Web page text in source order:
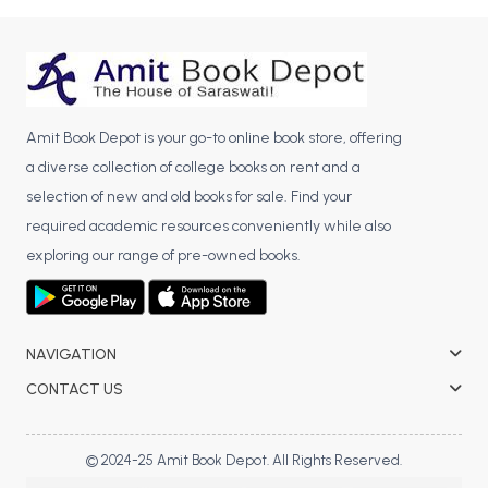
BCA 4th Semester PU Chandigarh
BCA 5th Semester PU Chandigarh
MCA PU Chandigarh
MCA 1st Semester PU Chandigarh
MCA 2nd Semester PU Chandigarh
MCA 3rd Semester PU Chandigarh
MCA 4th Semester PU Chandigarh
MCA 5th Semester PU Chandigarh
MCA 6th Semester PU Chandigarh
Amit Book Depot is your go-to online book store, offering
a diverse collection of college books on rent and a
selection of new and old books for sale. Find your
required academic resources conveniently while also
exploring our range of pre-owned books.
NAVIGATION
CONTACT US
© 2024-25 Amit Book Depot. All Rights Reserved.